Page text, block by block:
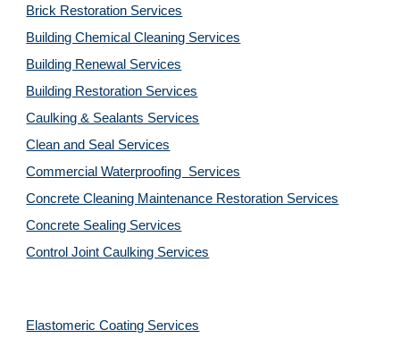
Brick Restoration Services
Building Chemical Cleaning Services
Building Renewal Services
Building Restoration Services
Caulking & Sealants Services
Clean and Seal Services
Commercial Waterproofing  Services
Concrete Cleaning Maintenance Restoration Services
Concrete Sealing Services
Control Joint Caulking Services
Elastomeric Coating Services